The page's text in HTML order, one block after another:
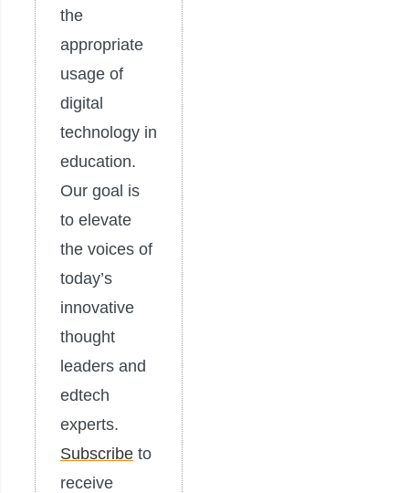
the
appropriate
usage of
digital
technology in
education.
Our goal is
to elevate
the voices of
today’s
innovative
thought
leaders and
edtech
experts.
Subscribe to
receive